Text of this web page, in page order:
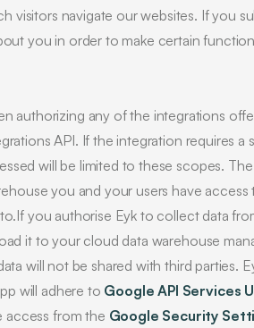
visitors navigate our websites. If you
you in order to make certain
authorizing any of the integrations
API. If the integration requires a
will be limited to these scopes.
you and your users have
you authorise Eyk to collect data
it to your cloud data warehouse
will not be shared with third parties.
will adhere to Google API Services
access from the Google Security